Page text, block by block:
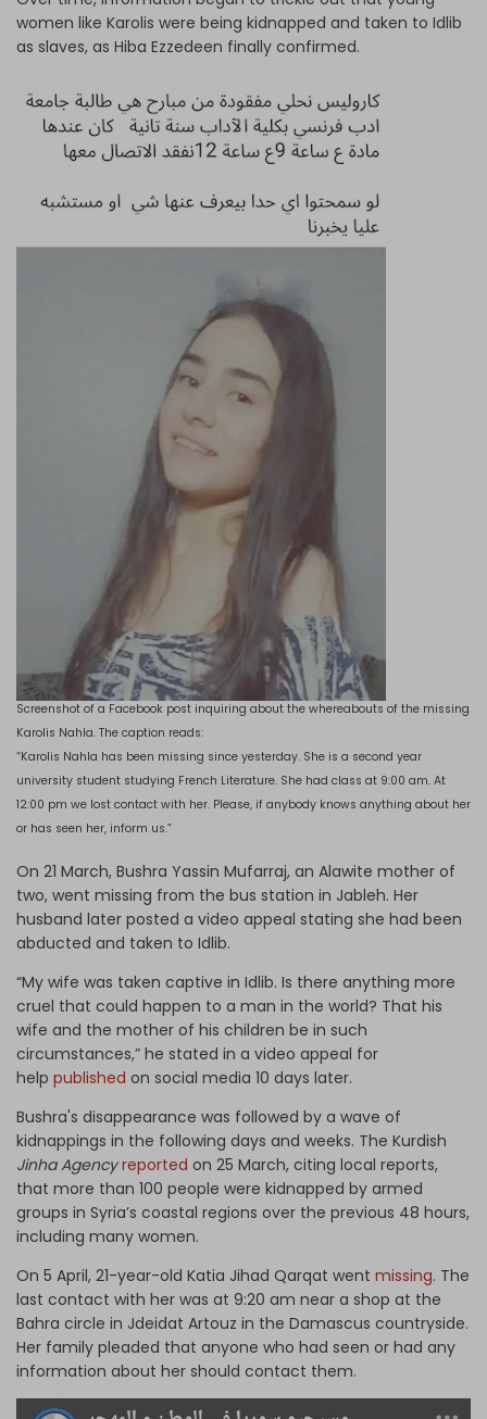
women like Karolis were being kidnapped and taken to Idlib
as slaves, as Hiba Ezzedeen finally confirmed.
Screenshot of a Facebook post inquiring about the whereabouts of the missing
Karolis Nahla. The caption reads:
“Karolis Nahla has been missing since yesterday. She is a second year
university student studying French Literature. She had class at 9:00 am. At
12:00 pm we lost contact with her. Please, if anybody knows anything about her
or has seen her, inform us.”
On 21 March, Bushra Yassin Mufarraj, an Alawite mother of
two, went missing from the bus station in Jableh. Her
husband later posted a video appeal stating she had been
abducted and taken to Idlib.
“My wife was taken captive in Idlib. Is there anything more
cruel that could happen to a man in the world? That his
wife and the mother of his children be in such
circumstances,” he stated in a video appeal for
help published on social media 10 days later.
Bushra's disappearance was followed by a wave of
kidnappings in the following days and weeks. The Kurdish
Jinha Agencyreported on 25 March, citing local reports,
that more than 100 people were kidnapped by armed
groups in Syria’s coastal regions over the previous 48 hours,
including many women.
On 5 April, 21-year-old Katia Jihad Qarqat went missing. The
last contact with her was at 9:20 am near a shop at the
Bahra circle in Jdeidat Artouz in the Damascus countryside.
Her family pleaded that anyone who had seen or had any
information about her should contact them.